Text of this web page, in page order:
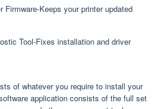
Firmware-Keeps your printer updated
Tool-Fixes installation and driver
of whatever you require to install your
application consists of the full set